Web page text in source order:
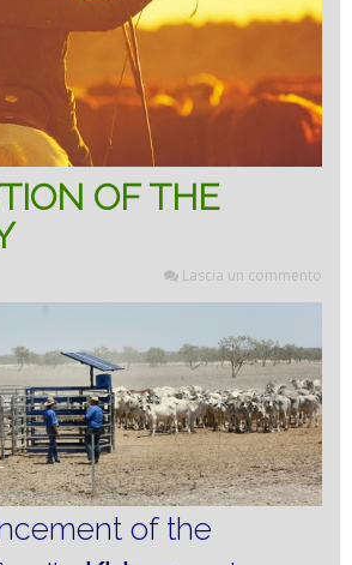
OF THE
Lascia un commento
of the